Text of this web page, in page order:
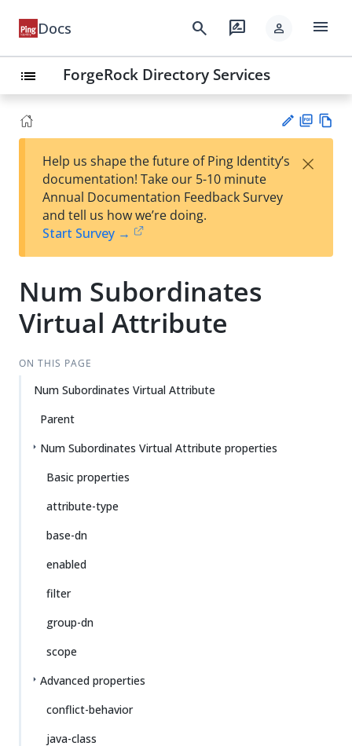
Docs search rate_review person menu
list ForgeRock Directory Services
est
t
F
Help us shape the future of Ping Identity’s
documentation! Take our 5-10 minute
Annual Documentation Feedback Survey
and tell us how we’re doing.
Start Survey →
×
Num Subordinates
Virtual Attribute
ON THIS PAGE
Num Subordinates Virtual Attribute
Parent
Num Subordinates Virtual Attribute properties
Basic properties
attribute-type
base-dn
enabled
filter
group-dn
scope
Advanced properties
conflict-behavior
java-class